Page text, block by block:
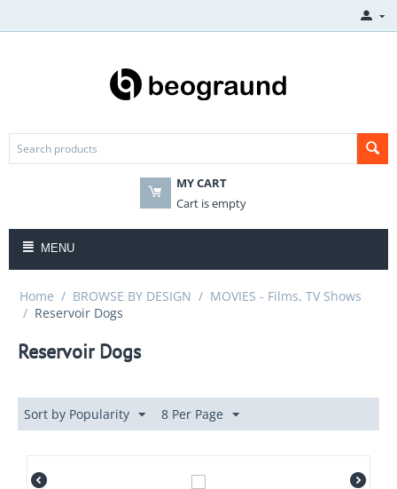
MY CART
Cart is empty
MENU
Home / BROWSE BY DESIGN / MOVIES - Films, TV Shows
/ Reservoir Dogs
Reservoir Dogs
Sort by Popularity 8 Per Page